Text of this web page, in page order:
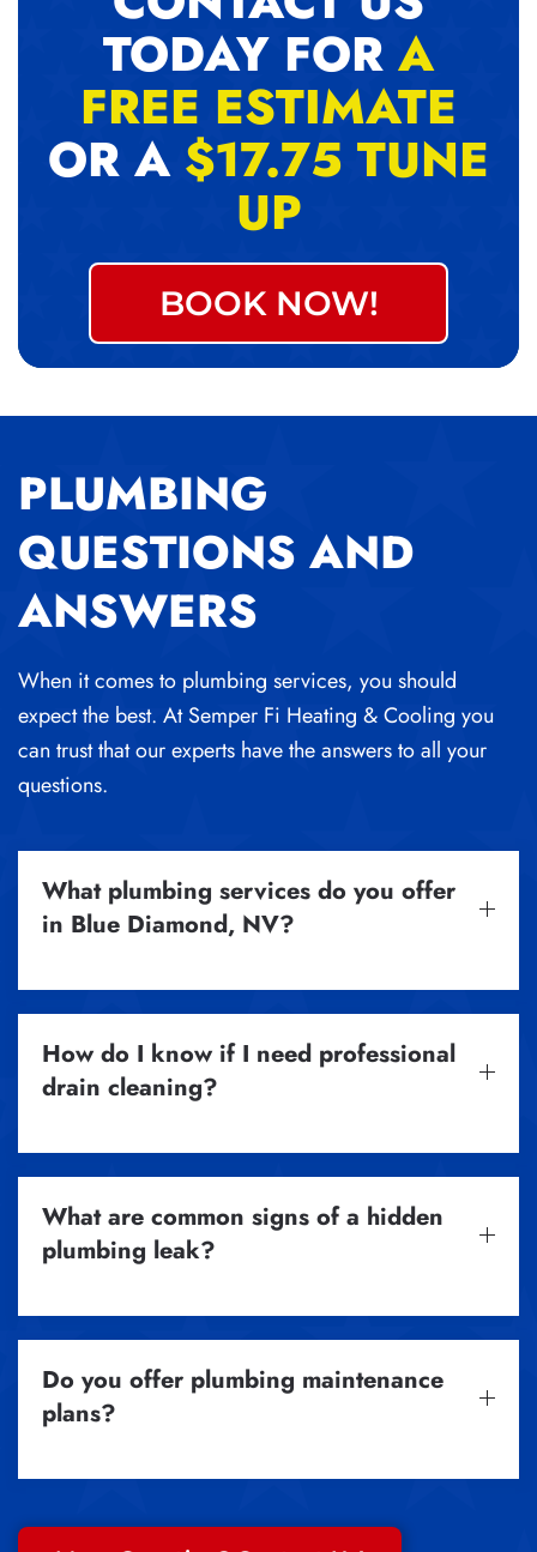
TODAY FOR A
FREE ESTIMATE
OR A $17.75 TUNE
UP
BOOK NOW!
PLUMBING
QUESTIONS AND
ANSWERS
When it comes to plumbing services, you should
expect the best. At Semper Fi Heating & Cooling you
can trust that our experts have the answers to all your
questions.
What plumbing services do you offer
in Blue Diamond, NV?
How do I know if I need professional
drain cleaning?
What are common signs of a hidden
plumbing leak?
Do you offer plumbing maintenance
plans?